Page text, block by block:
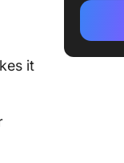
it
3. Zoho
4. Keap